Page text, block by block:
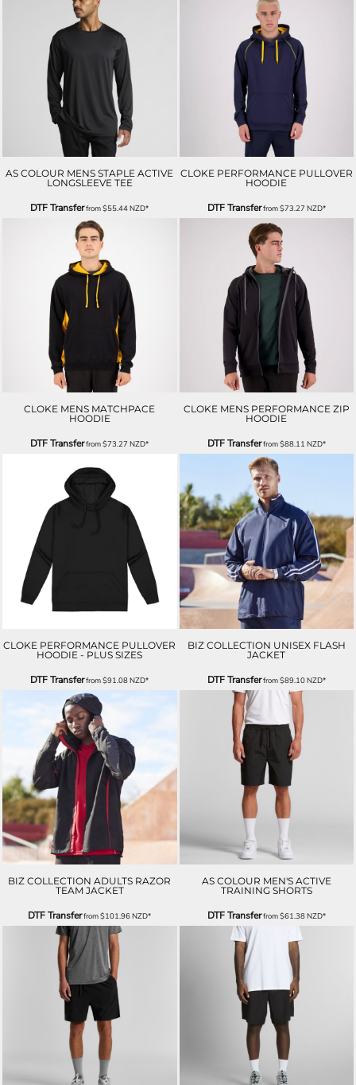
AS COLOUR MENS STAPLE ACTIVE
LONGSLEEVE TEE
DTF Transferfrom$55.44NZD*
CLOKE PERFORMANCE PULLOVER
HOODIE
DTF Transferfrom$73.27 NZD*
CLOKE MENS MATCHPACE
HOODIE
DTF Transferfrom$73.27NZD*
CLOKE MENS PERFORMANCE ZIP
HOODIE
DTF Transferfrom$88.11 NZD*
CLOKE PERFORMANCE PULLOVER
HOODIE - PLUS SIZES
DTF Transferfrom$91.08NZD*
BIZ COLLECTION UNISEX FLASH
JACKET
DTF Transferfrom$89.10NZD*
BIZ COLLECTION ADULTS RAZOR
TEAM JACKET
DTF Transferfrom$101.96NZD*
AS COLOUR MEN'S ACTIVE
TRAINING SHORTS
DTF Transferfrom$61.38NZD*